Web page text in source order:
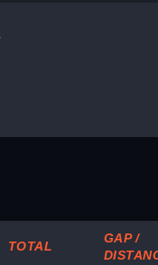
TOTAL
GAP /